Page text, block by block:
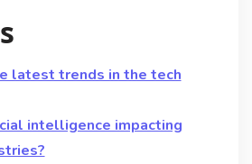
latest trends in the tech
intelligence impacting